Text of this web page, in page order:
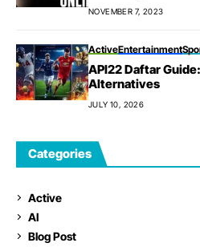
NOVEMBER 7, 2023
ActiveEntertainment
API22 Daftar
Alternatives
JULY 10, 2026
Categories
Active
AI
Blog Post